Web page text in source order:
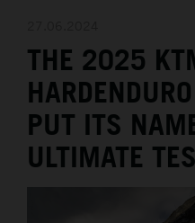
MEDIA
THE COMPANY
THE 2025
PUT ITS
ULTIMATE